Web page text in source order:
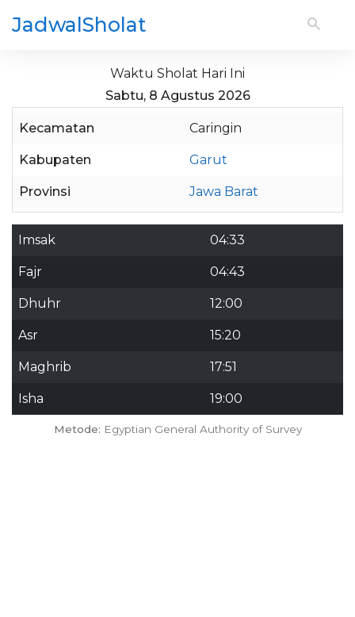
JadwalSholat
Waktu Sholat Hari Ini
Sabtu, 8 Agustus 2026
Kecamatan Caringin
Kabupaten Garut
Provinsi Jawa Barat
Imsak 04:33
Fajr 04:43
Dhuhr 12:00
Asr 15:20
Maghrib 17:51
Isha 19:00
Metode: Egyptian General Authority of Survey